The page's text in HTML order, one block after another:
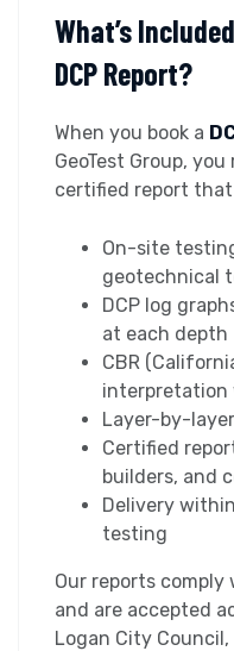
What’s
DCP Report?
When you book a
GeoTest Group,
certified report
On-site
geotechnical
DCP log
at each depth
CBR
interpretation
Layer-by-
Certified
builders, and
Delivery within
testing
Our reports
and are accepted
Logan City